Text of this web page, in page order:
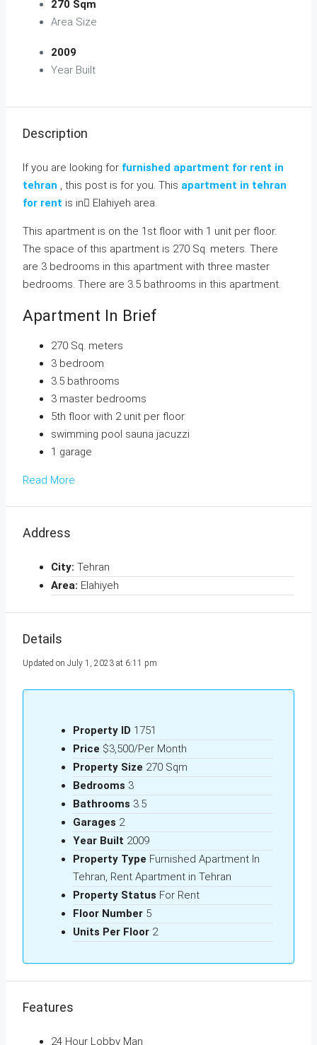
270 Sqm
Area Size
2009
Year Built
Description
If you are looking for furnished apartment for rent in
tehran , this post is for you. This apartment in tehran
for rent is in ٍElahiyeh area.
This apartment is on the 1st floor with 1 unit per floor.
The space of this apartment is 270 Sq. meters. There
are 3 bedrooms in this apartment with three master
bedrooms. There are 3.5 bathrooms in this apartment.
Apartment In Brief
270 Sq. meters
3 bedroom
3.5 bathrooms
3 master bedrooms
5th floor with 2 unit per floor
swimming pool sauna jacuzzi
1 garage
Read More
Address
City: Tehran
Area: Elahiyeh
Details
Updated on July 1, 2023 at 6:11 pm
Property ID 1751
Price $3,500/Per Month
Property Size 270 Sqm
Bedrooms 3
Bathrooms 3.5
Garages 2
Year Built 2009
Property Type Furnished Apartment In
Tehran, Rent Apartment in Tehran
Property Status For Rent
Floor Number 5
Units Per Floor 2
Features
24 Hour Lobby Man